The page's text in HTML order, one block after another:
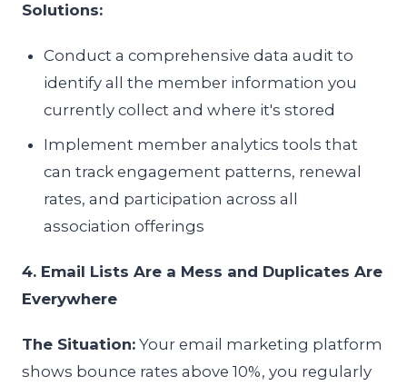
Solutions:
Conduct a comprehensive data audit to
identify all the member information you
currently collect and where it's stored
Implement member analytics tools that
can track engagement patterns, renewal
rates, and participation across all
association offerings
4. Email Lists Are a Mess and Duplicates Are
Everywhere
The Situation: Your email marketing platform
shows bounce rates above 10%, you regularly